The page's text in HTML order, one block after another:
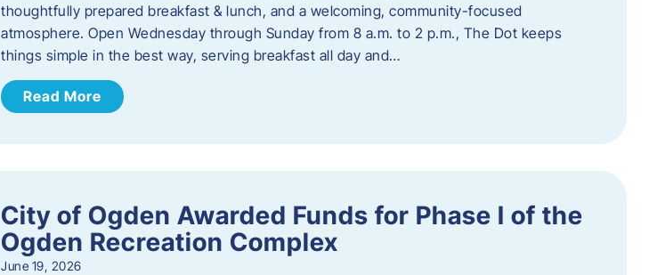
thoughtfully prepared breakfast & lunch, and a welcoming, community-focused
atmosphere. Open Wednesday through Sunday from 8 a.m. to 2 p.m., The Dot keeps
things simple in the best way, serving breakfast all day and…
Read More
City of Ogden Awarded Funds for Phase I of the
Ogden Recreation Complex
June 19, 2026